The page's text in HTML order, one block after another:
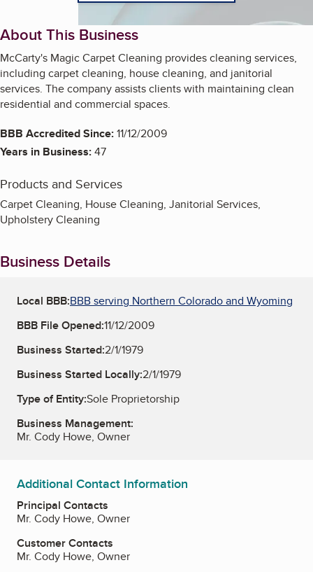
About This Business
McCarty's Magic Carpet Cleaning provides cleaning services,
including carpet cleaning, house cleaning, and janitorial
services. The company assists clients with maintaining clean
residential and commercial spaces.
BBB Accredited Since:11/12/2009
Years in Business:47
Products and Services
Carpet Cleaning, House Cleaning, Janitorial Services,
Upholstery Cleaning
Business Details
Local BBB:BBB serving Northern Colorado and Wyoming
BBB File Opened:11/12/2009
Business Started:2/1/1979
Business Started Locally:2/1/1979
Type of Entity:Sole Proprietorship
Business Management:
Mr. Cody Howe, Owner
Additional Contact Information
Principal Contacts
Mr. Cody Howe, Owner
Customer Contacts
Mr. Cody Howe, Owner